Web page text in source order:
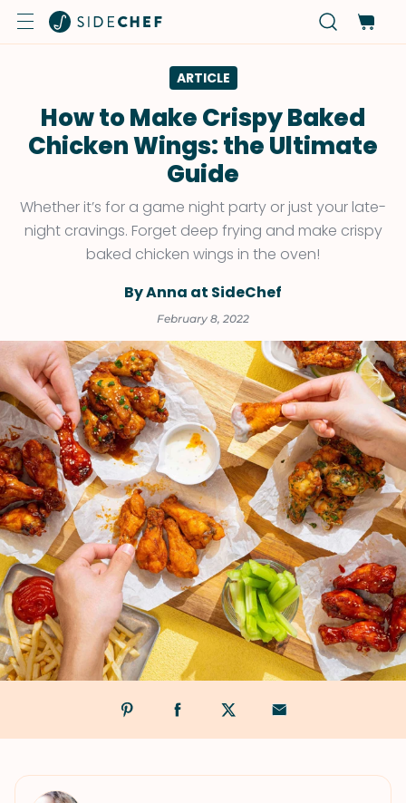
ARTICLE
How to Make Crispy Baked
Chicken Wings: the Ultimate
Guide
Whether it’s for a game night party or just your late-
night cravings. Forget deep frying and make crispy
baked chicken wings in the oven!
By Anna at SideChef
February 8, 2022